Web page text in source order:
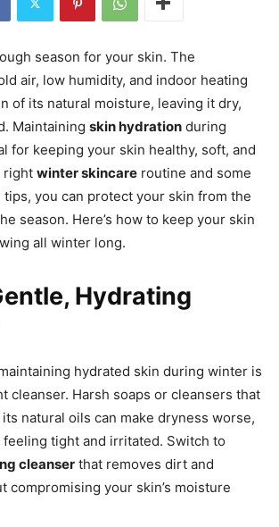
season for your skin. The
air, low humidity, and indoor heating
of its natural moisture, leaving it dry,
Maintaining skin hydration during
for keeping your skin healthy, soft, and
right winter skincare routine and some
tips, you can protect your skin from the
season. Here’s how to keep your skin
all winter long.
Hydrating
hydrated skin during winter is
cleanser. Harsh soaps or cleansers that
natural oils can make dryness worse,
tight and irritated. Switch to
cleanser that removes dirt and
compromising your skin’s moisture